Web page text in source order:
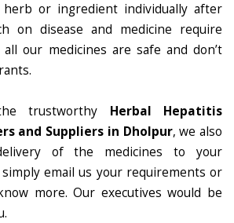
or ingredient individually after
on disease and medicine require
our medicines are safe and don’t
trustworthy Herbal Hepatitis
and Suppliers in Dholpur, we also
of the medicines to your
simply email us your requirements or
more. Our executives would be